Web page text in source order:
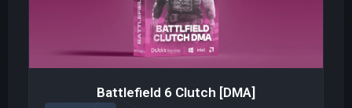
Battlefield 6 Clutch [DMA]